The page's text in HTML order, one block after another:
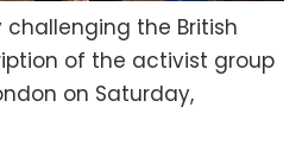
the British
of the activist group
on Saturday,